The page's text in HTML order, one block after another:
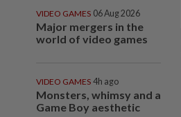
VIDEO GAMES 06 Aug 2026
Major mergers in the
world of video games
VIDEO GAMES 4h ago
Monsters, whimsy and a
Game Boy aesthetic